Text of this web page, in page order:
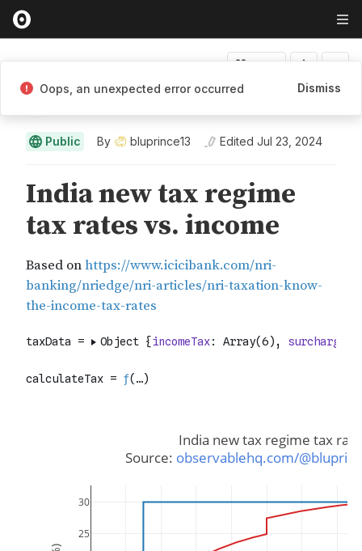
Public By bluprince13 Edited Jul 23, 2024
Oops, an unexpected error occurred Dismiss